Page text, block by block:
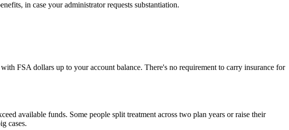
in case your administrator requests substantiation.
FSA dollars up to your account balance. There's no requirement to carry insurance for
available funds. Some people split treatment across two plan years or raise their
cases.